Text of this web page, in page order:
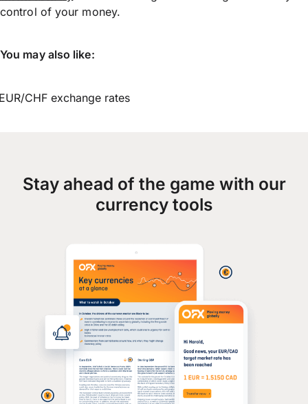
control of your money.
You may also like:
CHF exchange rates
Stay ahead of the game with our
currency tools